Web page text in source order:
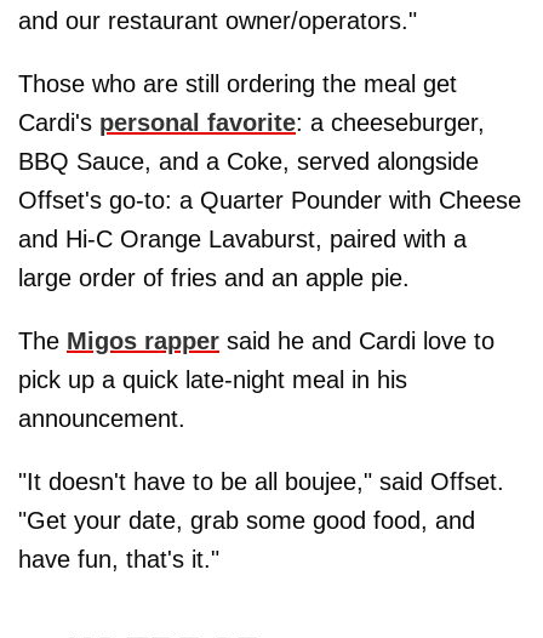
and our restaurant owner/operators."
Those who are still ordering the meal get
Cardi's personal favorite: a cheeseburger,
BBQ Sauce, and a Coke, served alongside
Offset's go-to: a Quarter Pounder with Cheese
and Hi-C Orange Lavaburst, paired with a
large order of fries and an apple pie.
The Migos rapper said he and Cardi love to
pick up a quick late-night meal in his
announcement.
"It doesn't have to be all boujee," said Offset.
"Get your date, grab some good food, and
have fun, that's it."